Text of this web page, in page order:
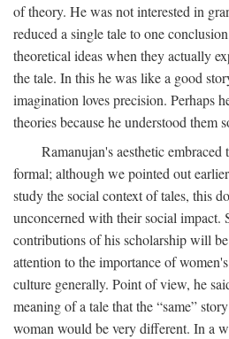
of theory. He was not interested in
reduced a single tale to one
theoretical ideas when they actually
the tale. In this he was like a good
imagination loves precision. Perhaps
theories because he understood them
Ramanujan's aesthetic embraced
formal; although we pointed out
study the social context of tales, this
unconcerned with their social impact.
contributions of his scholarship will
attention to the importance of
culture generally. Point of view, he
meaning of a tale that the “same”
woman would be very different. In a